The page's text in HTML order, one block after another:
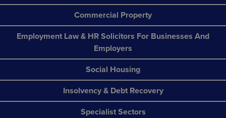
Commercial Property
Employment Law & HR Solicitors For Businesses And
Employers
Social Housing
Insolvency & Debt Recovery
Specialist Sectors